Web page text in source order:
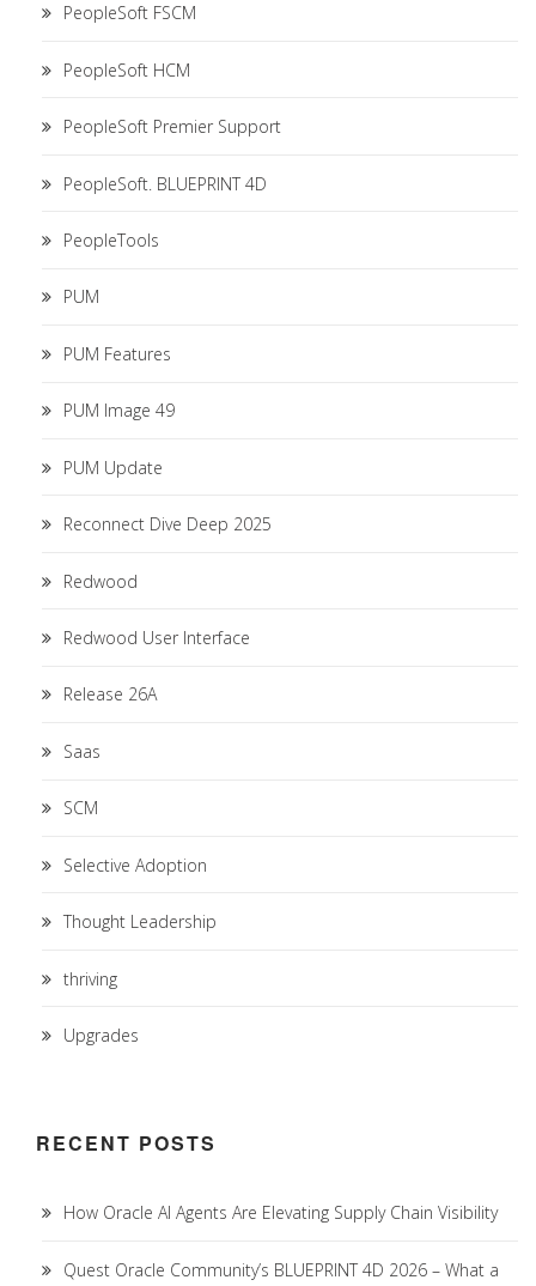
PeopleSoft FSCM
PeopleSoft HCM
PeopleSoft Premier Support
PeopleSoft. BLUEPRINT 4D
PeopleTools
PUM
PUM Features
PUM Image 49
PUM Update
Reconnect Dive Deep 2025
Redwood
Redwood User Interface
Release 26A
Saas
SCM
Selective Adoption
Thought Leadership
thriving
Upgrades
RECENT POSTS
How Oracle AI Agents Are Elevating Supply Chain Visibility
Quest Oracle Community’s BLUEPRINT 4D 2026 – What a